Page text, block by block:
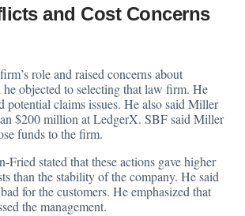
and Cost Concerns
role and raised concerns about
objected to selecting that law firm. He
potential claims issues. He also said Miller
$200 million at LedgerX. SBF said Miller
funds to the firm.
Fried stated that these actions gave higher
than the stability of the company. He said
for the customers. He emphasized that
the management.